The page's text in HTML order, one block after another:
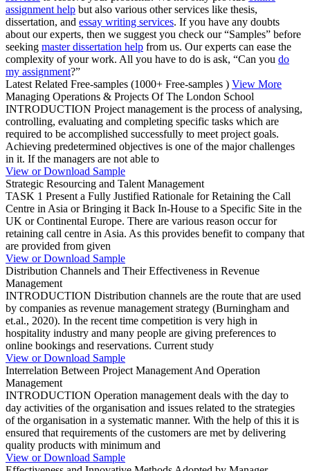
assignment help but also various other services like thesis,
dissertation, and essay writing services. If you have any doubts
about our experts, then we suggest you check our “Samples” before
seeking master dissertation help from us. Our experts can ease the
complexity of your work. All you have to do is ask, “Can you do
my assignment?”
Latest Related Free-samples (1000+ Free-samples ) View More
Managing Operations & Projects Of The London School
INTRODUCTION Project management is the process of analysing,
controlling, evaluating and completing specific tasks which are
required to be accomplished successfully to meet project goals.
Achieving predetermined objectives is one of the major challenges
in it. If the managers are not able to
View or Download Sample
Strategic Resourcing and Talent Management
TASK 1 Present a Fully Justified Rationale for Retaining the Call
Centre in Asia or Bringing it Back In-House to a Specific Site in the
UK or Continental Europe. There are various reason occur for
retaining call centre in Asia. As this provides benefit to company that
are provided from given
View or Download Sample
Distribution Channels and Their Effectiveness in Revenue
Management
INTRODUCTION Distribution channels are the route that are used
by companies as revenue management strategy (Burningham and
et.al., 2020). In the recent time competition is very high in
hospitality industry and many people are giving preferences to
online bookings and reservations. Current study
View or Download Sample
Interrelation Between Project Management And Operation
Management
INTRODUCTION Operation management deals with the day to
day activities of the organisation and issues related to the strategies
of the organisation in a systematic manner. With the help of this it is
ensured that requirements of the customers are met by delivering
quality products with minimum and
View or Download Sample